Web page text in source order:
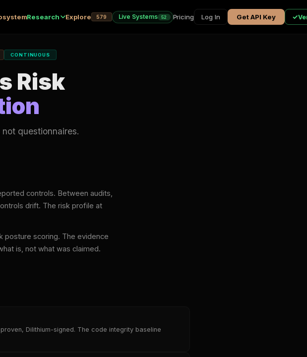
Research Explore 579 Live Systems 52 Pricing Log In Get API Key ✓
CONTINUOUS
Risk
questionnaires.
controls. Between audits,
drift. The risk profile at
posture scoring. The evidence
is, not what was claimed.
Dilithium-signed. The code integrity baseline